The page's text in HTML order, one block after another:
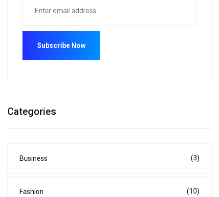
Categories
Business (3)
Fashion (10)